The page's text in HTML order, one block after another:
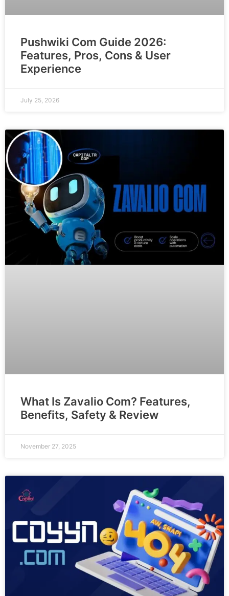
Pushwiki Com Guide 2026:
Features, Pros, Cons & User
Experience
July 25, 2026
What Is Zavalio Com? Features,
Benefits, Safety & Review
November 27, 2025